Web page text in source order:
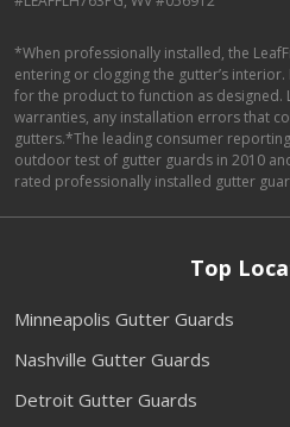
*When professionally installed, the
entering or clogging the gutter’s
for the product to function as designed.
warranties, any installation errors that
gutters.*The leading consumer
outdoor test of gutter guards in 2010
rated professionally installed gutter
Top
Minneapolis Gutter Guards
Nashville Gutter Guards
Detroit Gutter Guards